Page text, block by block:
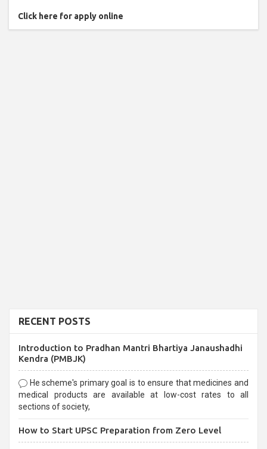
Click here for apply online
RECENT POSTS
Introduction to Pradhan Mantri Bhartiya Janaushadhi
Kendra (PMBJK)
He scheme's primary goal is to ensure that medicines and
medical products are available at low-cost rates to all
sections of society,
How to Start UPSC Preparation from Zero Level